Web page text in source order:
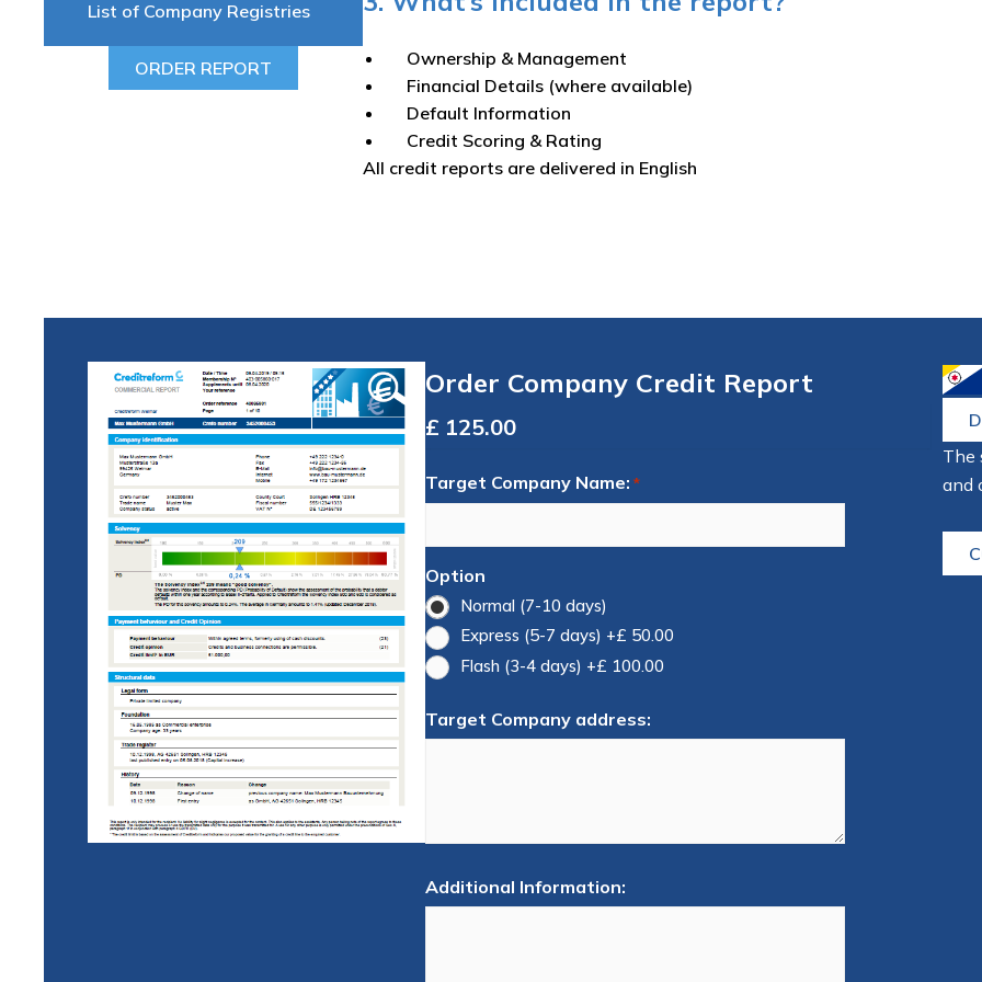
List of Company Registries
ORDER REPORT
Ownership & Management
Financial Details (where available)
Default Information
Credit Scoring & Rating
All credit reports are delivered in English
Order Company Credit Report
Total
Target Company Name: *
Option
Normal (7-10 days)
Express (5-7 days) +£ 50.00
Flash (3-4 days) +£ 100.00
Target Company address:
Additional Information:
The
and